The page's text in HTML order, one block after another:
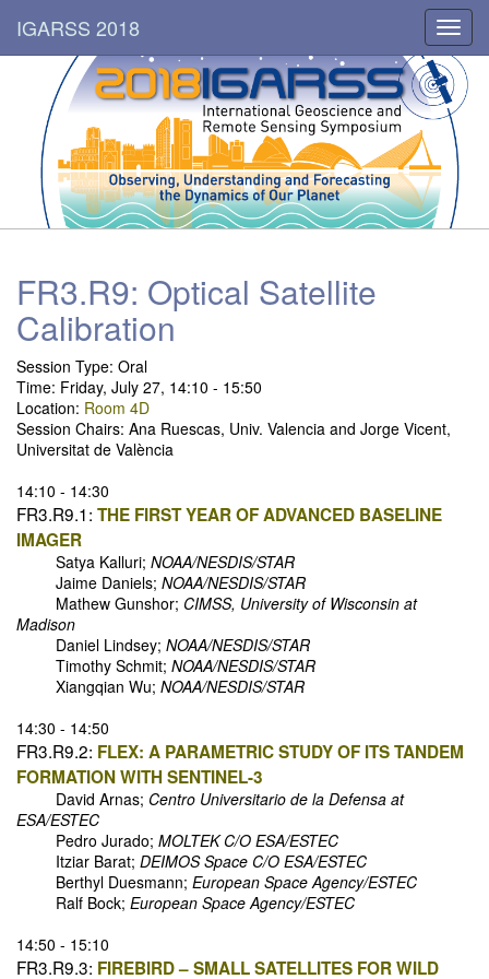
IGARSS 2018
FR3.R9: Optical Satellite
Calibration
Session Type: Oral
Time: Friday, July 27, 14:10 - 15:50
Location: Room 4D
Session Chairs: Ana Ruescas, Univ. Valencia and Jorge Vicent,
Universitat de València
14:10 - 14:30
FR3.R9.1: THE FIRST YEAR OF ADVANCED BASELINE
IMAGER
Satya Kalluri; NOAA/NESDIS/STAR
Jaime Daniels; NOAA/NESDIS/STAR
Mathew Gunshor; CIMSS, University of Wisconsin at
Madison
Daniel Lindsey; NOAA/NESDIS/STAR
Timothy Schmit; NOAA/NESDIS/STAR
Xiangqian Wu; NOAA/NESDIS/STAR
14:30 - 14:50
FR3.R9.2: FLEX: A PARAMETRIC STUDY OF ITS TANDEM
FORMATION WITH SENTINEL-3
David Arnas; Centro Universitario de la Defensa at
ESA/ESTEC
Pedro Jurado; MOLTEK C/O ESA/ESTEC
Itziar Barat; DEIMOS Space C/O ESA/ESTEC
Berthyl Duesmann; European Space Agency/ESTEC
Ralf Bock; European Space Agency/ESTEC
14:50 - 15:10
FR3.R9.3: FIREBIRD – SMALL SATELLITES FOR WILD